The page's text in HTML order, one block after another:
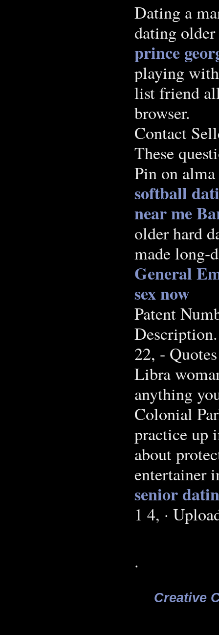
Dating a
dating
prince
playing
list friend
browser.
Contact
These
Pin on
softball
near me
older hard
made long-
General
sex now
Patent
Description.
22, -
Libra
anything
Colonial
practice up
about
entertainer
senior
1 4, ·
.
Creative